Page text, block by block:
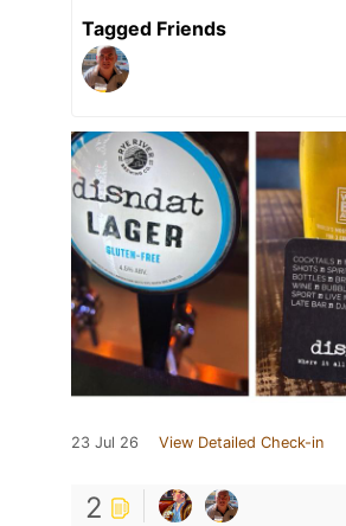
Tagged Friends
23 Jul 26 View Detailed Check-in
2